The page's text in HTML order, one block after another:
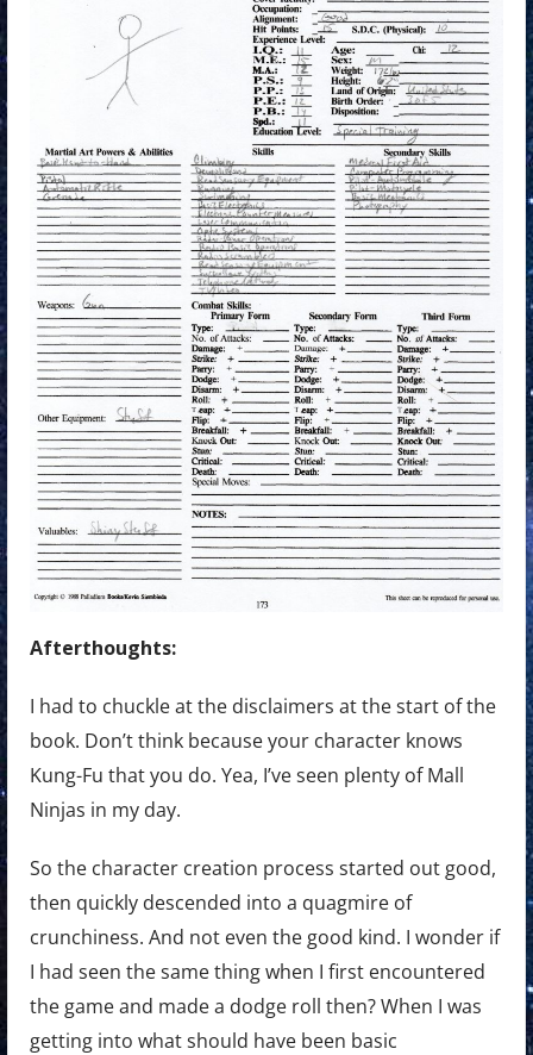
Afterthoughts:
I had to chuckle at the disclaimers at the start of the
book. Don’t think because your character knows
Kung-Fu that you do. Yea, I’ve seen plenty of Mall
Ninjas in my day.
So the character creation process started out good,
then quickly descended into a quagmire of
crunchiness. And not even the good kind. I wonder if
I had seen the same thing when I first encountered
the game and made a dodge roll then? When I was
getting into what should have been basic